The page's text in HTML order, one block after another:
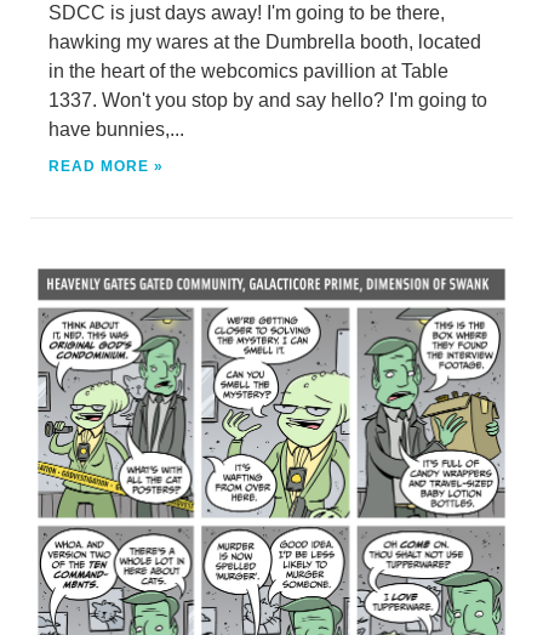
SDCC is just days away! I'm going to be there,
hawking my wares at the Dumbrella booth, located
in the heart of the webcomics pavillion at Table
1337. Won't you stop by and say hello? I'm going to
have bunnies,...
READ MORE »